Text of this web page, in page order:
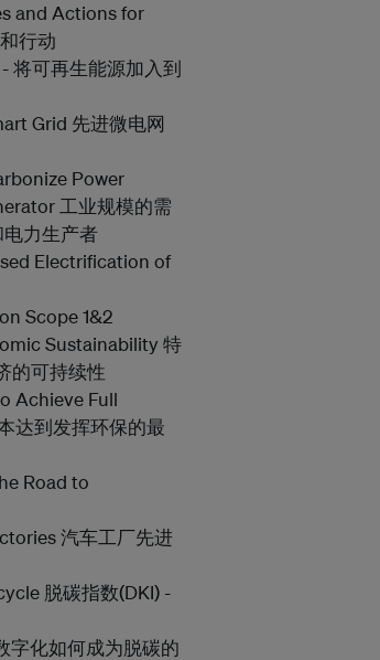
and Actions for
行动
将可再生能源加入到
Grid 先进微电网
Power
工业规模的需
力生产者
Electrification of
Scope 1&2
Sustainability 特
的可持续性
Achieve Full
达到发挥环保的最
Road to
汽车工厂先进
脱碳指数(DKI) -
字化如何成为脱碳的